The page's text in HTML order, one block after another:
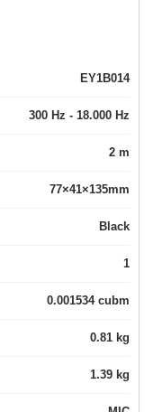
EY1B014
300 Hz - 18.000 Hz
2 m
77×41×135mm
Black
1
0.001534 cubm
0.81 kg
1.39 kg